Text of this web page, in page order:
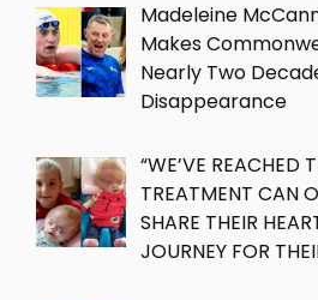
Madeleine
Makes
Nearly Two
Disappearance
“WE’VE REACHED
TREATMENT CAN
SHARE THEIR
JOURNEY FOR